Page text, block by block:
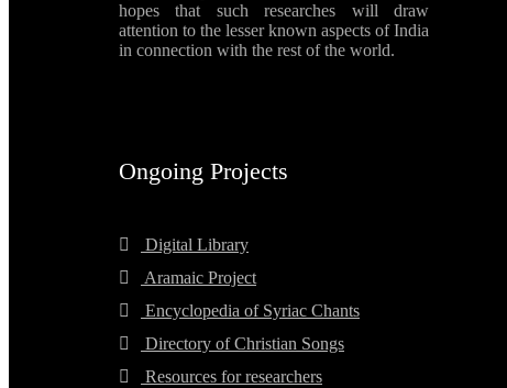
hopes that such researches will draw
attention to the lesser known aspects of India
in connection with the rest of the world.
Ongoing Projects
Digital Library
Aramaic Project
Encyclopedia of Syriac Chants
Directory of Christian Songs
Resources for researchers